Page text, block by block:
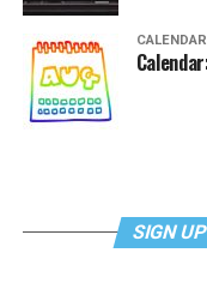
CALENDAR
SIGN